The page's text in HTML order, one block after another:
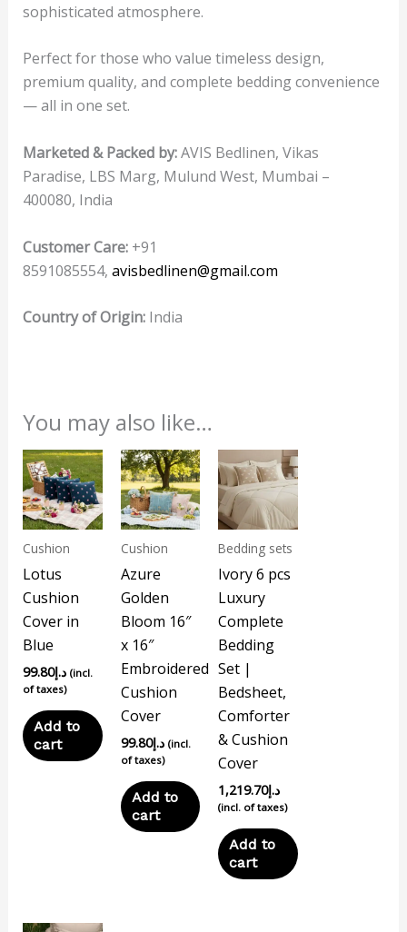
sophisticated atmosphere.
Perfect for those who value timeless design,
premium quality, and complete bedding convenience
— all in one set.
Marketed & Packed by:AVIS Bedlinen, Vikas
Paradise, LBS Marg, Mulund West, Mumbai –
400080, India
Customer Care:+91
8591085554, avisbedlinen@gmail.com
Country of Origin:India
You may also like…
Cushion
Lotus
Cushion
Cover in
Blue
د.إ99.80
(incl.
of taxes)
Add to
cart
Cushion
Azure
Golden
Bloom 16″
x 16″
Embroidered
Cushion
Cover
د.إ99.80
(incl.
of taxes)
Add to
cart
Bedding sets
Ivory 6 pcs
Luxury
Complete
Bedding
Set |
Bedsheet,
Comforter
& Cushion
Cover
د.إ1,219.70
(incl. of taxes)
Add to
cart